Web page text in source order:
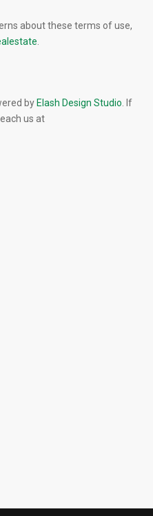
about these terms of use,
by Elash Design Studio . If
us at